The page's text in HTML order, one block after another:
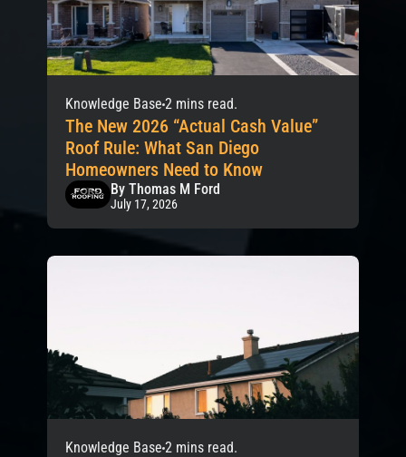
Knowledge Base 2 mins read.
The New 2026 “Actual Cash Value”
Roof Rule: What San Diego
Homeowners Need to Know
By Thomas M Ford
July 17, 2026
Knowledge Base 2 mins read.